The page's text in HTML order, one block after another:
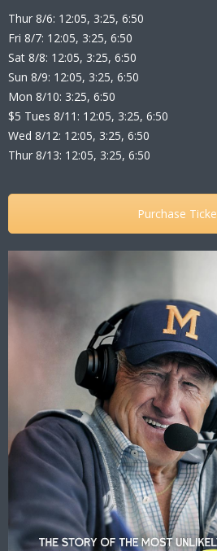
Thur 8/6: 12:05, 3:25, 6:50
Fri 8/7: 12:05, 3:25, 6:50
Sat 8/8: 12:05, 3:25, 6:50
Sun 8/9: 12:05, 3:25, 6:50
Mon 8/10: 3:25, 6:50
$5 Tues 8/11: 12:05, 3:25, 6:50
Wed 8/12: 12:05, 3:25, 6:50
Thur 8/13: 12:05, 3:25, 6:50
Purchase